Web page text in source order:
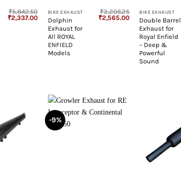
₹5,842.50
Original
price
₹2,337.00Current
price
₹2,337.00.
BIKE EXHAUST
Dolphin
Exhaust for
All ROYAL
ENFIELD
Models
₹3,206.25
Original
price
₹2,565.00Current
price
₹2,565.00.
BIKE EXHAUST
Double Barrel
Exhaust for
Royal Enfield
– Deep &
Powerful
Sound
-9%